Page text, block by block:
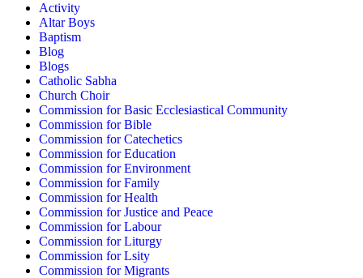
Activity
Altar Boys
Baptism
Blog
Blogs
Catholic Sabha
Church Choir
Commission for Basic Ecclesiastical Community
Commission for Bible
Commission for Catechetics
Commission for Education
Commission for Environment
Commission for Family
Commission for Health
Commission for Justice and Peace
Commission for Labour
Commission for Liturgy
Commission for Lsity
Commission for Migrants